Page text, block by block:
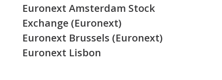
Euronext Amsterdam Stock
Exchange (Euronext)
Euronext Brussels (Euronext)
Euronext Lisbon